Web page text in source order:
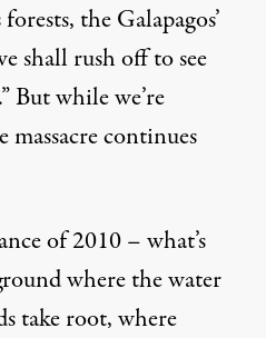
the Galapagos’
shall rush off to see
But while we’re
continues
of 2010 – what’s
where the water
take root, where